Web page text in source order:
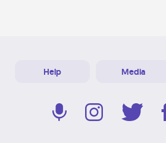
Help Media